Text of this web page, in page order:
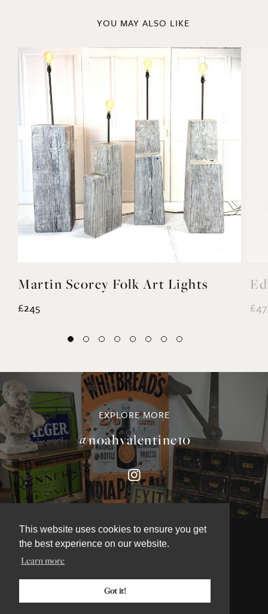
This website uses cookies to ensure you get
the best experience on our website.
Learn more
Got it!
YOU MAY ALSO LIKE
Martin Scorey Folk Art Lights
£245
EXPLORE MORE
@noahvalentine10